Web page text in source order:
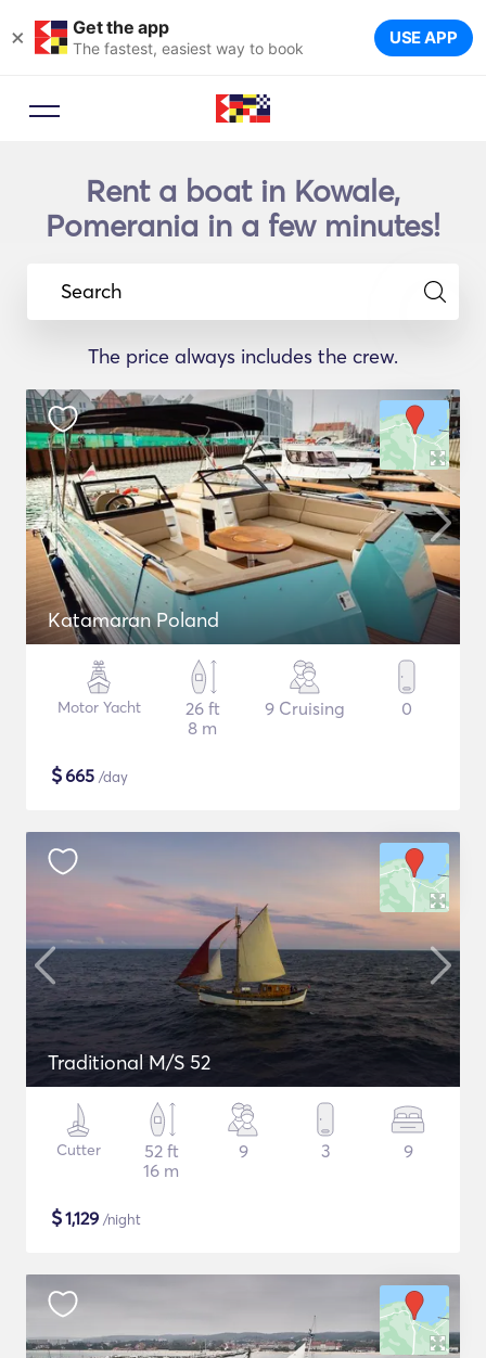
× Get the app
The fastest, easiest way to book USE APP
Rent a boat in Kowale,
Pomerania in a few minutes!
Search
The price always includes the crew.
Katamaran Poland
Motor Yacht
26 ft
8 m
9 Cruising 0
$665 /day
Traditional M/S 52
Cutter
52 ft
16 m
9 3 9
$1,129 /night